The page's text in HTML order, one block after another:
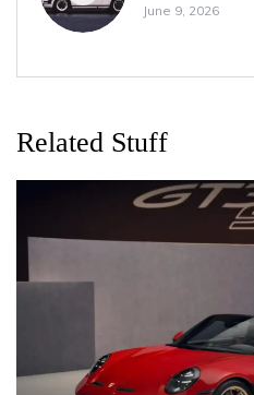
June 9, 2026
Related Stuff